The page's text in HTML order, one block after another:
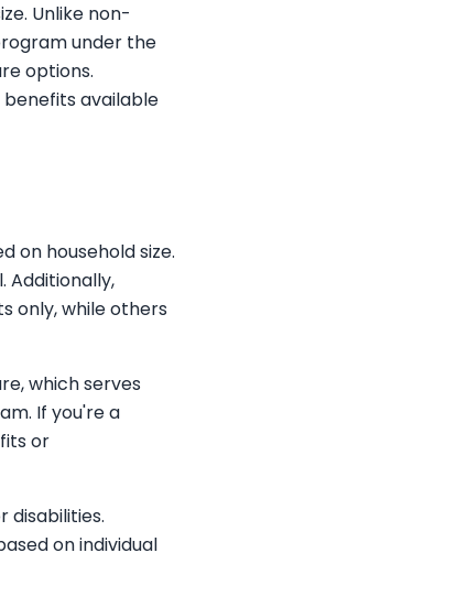
Unlike non-
under the
options.
available
on household size.
Additionally,
only, while others
which serves
If you're a
or
disabilities.
on individual